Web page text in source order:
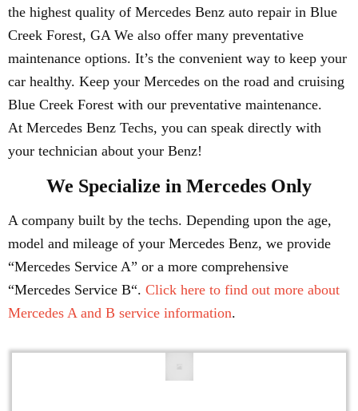
the highest quality of Mercedes Benz auto repair in Blue
Creek Forest, GA We also offer many preventative
maintenance options. It’s the convenient way to keep your
car healthy. Keep your Mercedes on the road and cruising
Blue Creek Forest with our preventative maintenance.
At Mercedes Benz Techs, you can speak directly with
your technician about your Benz!
We Specialize in Mercedes Only
A company built by the techs. Depending upon the age,
model and mileage of your Mercedes Benz, we provide
“Mercedes Service A” or a more comprehensive
“Mercedes Service B“. Click here to find out more about
Mercedes A and B service information.